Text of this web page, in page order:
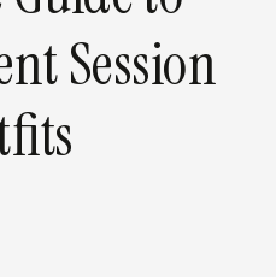
Session